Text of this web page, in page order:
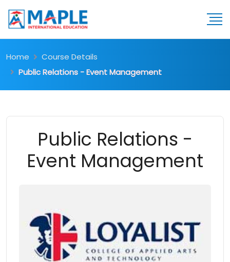
Home
Course Details
Public Relations - Event Management
Public Relations -
Event Management